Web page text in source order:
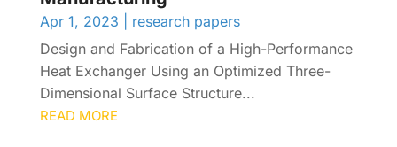
Apr 1, 2023
research papers
Design and Fabrication of a High-Performance
Heat Exchanger Using an Optimized Three-
Dimensional Surface Structure...
READ MORE